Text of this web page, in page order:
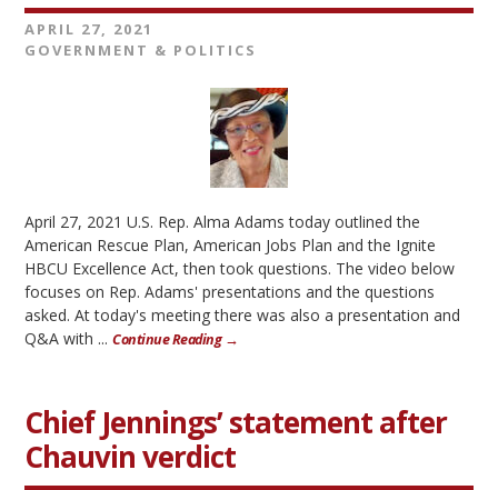
APRIL 27, 2021
GOVERNMENT & POLITICS
April 27, 2021 U.S. Rep. Alma Adams today outlined the
American Rescue Plan, American Jobs Plan and the Ignite
HBCU Excellence Act, then took questions. The video below
focuses on Rep. Adams' presentations and the questions
asked. At today's meeting there was also a presentation and
Q&A with ...Continue Reading →
Chief Jennings’ statement after
Chauvin verdict